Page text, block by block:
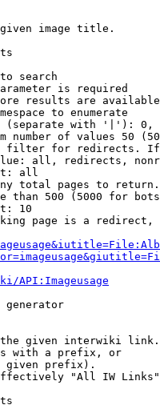
image title.
search
is required
results are
to enumerate
with '|'):
number of values 50
for redirects.
all, redirects,
all
total pages to
than 500 (5000 for
10
page is a
API:Imageusage
generator
given interwiki link.
with a prefix, or
given prefix).
"All IW Links"